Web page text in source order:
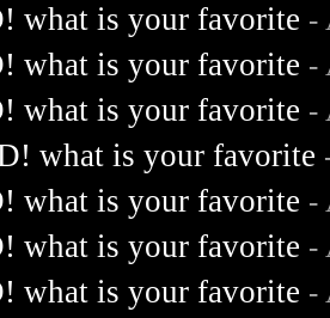
what is your favorite -
what is your favorite -
what is your favorite -
what is your favorite
what is your favorite -
what is your favorite -
what is your favorite -